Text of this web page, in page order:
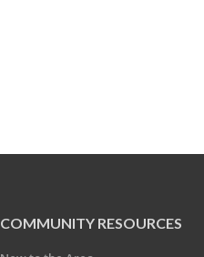
COMMUNITY RESOURCES